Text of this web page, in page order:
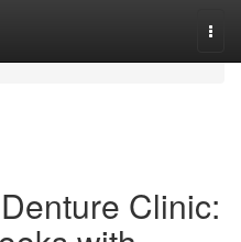
Clinic: